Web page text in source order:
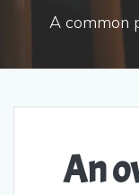
A common
An